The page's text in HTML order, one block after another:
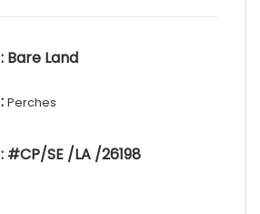
: Bare Land
: Perches
: #CP/SE /LA /26198